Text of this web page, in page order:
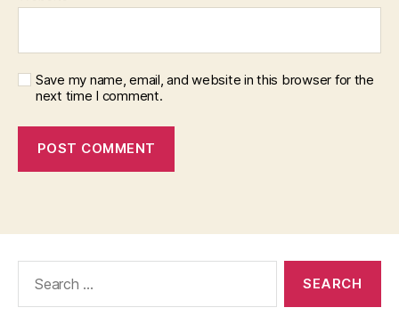
Save my name, email, and website in this browser for the
next time I comment.